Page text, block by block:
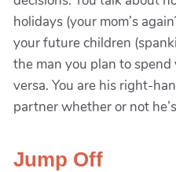
holidays (your mom’s
your future children
the man you plan to
versa. You are his right-
partner whether or not
Jump Off